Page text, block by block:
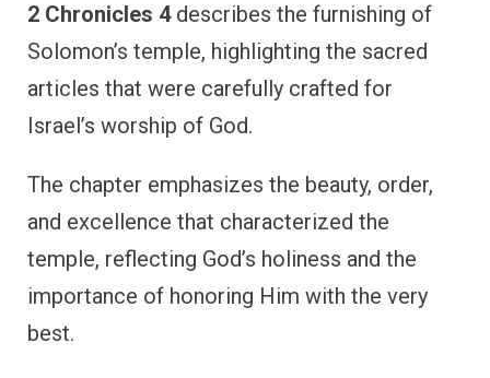
2 Chronicles 4describes the furnishing of
Solomon’s temple, highlighting the sacred
articles that were carefully crafted for
Israel’s worship of God.
The chapter emphasizes the beauty, order,
and excellence that characterized the
temple, reflecting God’s holiness and the
importance of honoring Him with the very
best.